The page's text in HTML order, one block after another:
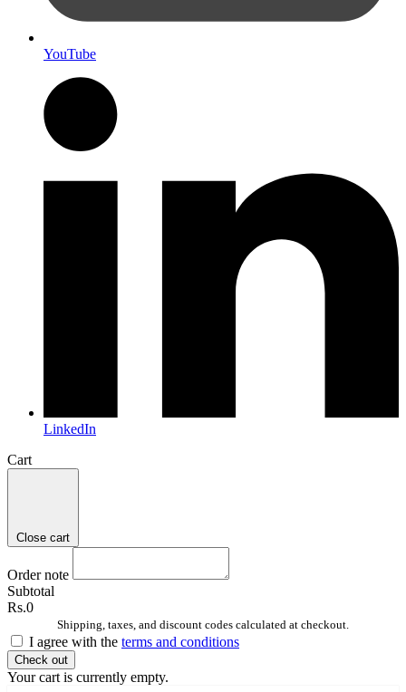
YouTube
LinkedIn
Cart
Close cart
Order note
Subtotal
Rs.0
Shipping, taxes, and discount codes calculated at checkout.
I agree with the terms and conditions
Check out
Your cart is currently empty.